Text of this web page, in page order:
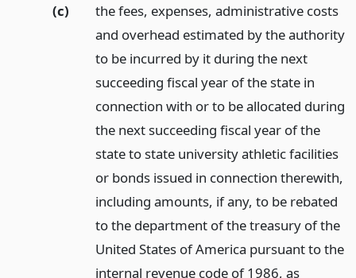
(c)
the fees, expenses, administrative costs
and overhead estimated by the authority
to be incurred by it during the next
succeeding fiscal year of the state in
connection with or to be allocated during
the next succeeding fiscal year of the
state to state university athletic facilities
or bonds issued in connection therewith,
including amounts, if any, to be rebated
to the department of the treasury of the
United States of America pursuant to the
internal revenue code of 1986, as